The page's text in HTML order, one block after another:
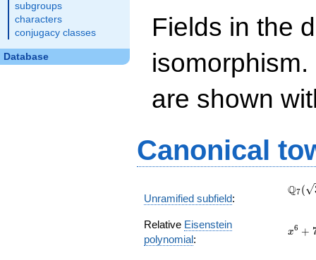
subgroups
characters
conjugacy classes
Database
3})
Fields in the
are shown
Canonical
Unramified subfield:
Q7(
Relative Eisenstein
polynomial:
x^{6}
x6 +